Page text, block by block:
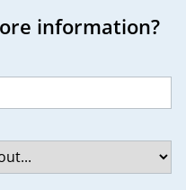
information?